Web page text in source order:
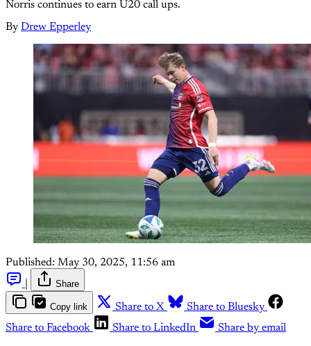
Norris continues to earn U20 call ups.
By Drew Epperley
Published: May 30, 2025, 11:56 am
Share
Copy link Share to X
Share to Bluesky
Share to Facebook
Share to LinkedIn Share by email